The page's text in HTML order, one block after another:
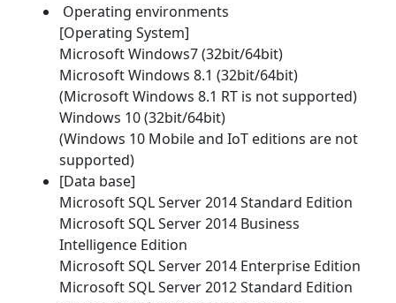
Operating environments
[Operating System]
Microsoft Windows7 (32bit/64bit)
Microsoft Windows 8.1 (32bit/64bit)
(Microsoft Windows 8.1 RT is not supported)
Windows 10 (32bit/64bit)
(Windows 10 Mobile and IoT editions are not
supported)
[Data base]
Microsoft SQL Server 2014 Standard Edition
Microsoft SQL Server 2014 Business
Intelligence Edition
Microsoft SQL Server 2014 Enterprise Edition
Microsoft SQL Server 2012 Standard Edition